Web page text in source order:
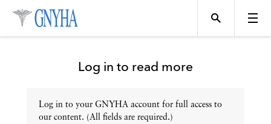
Topics
Log in to read more
Log in to your GNYHA account for full access to
our content. (All fields are required.)